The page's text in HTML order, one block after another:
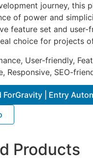
journey, this
of power and
feature set and
choice for projects
User-friendly,
Responsive, SEO-
ForGravity | Entry
Products